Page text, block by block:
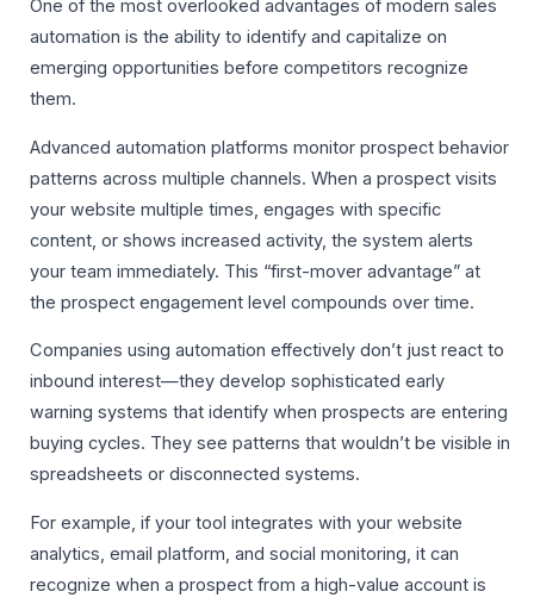
One of the most overlooked advantages of modern sales
automation is the ability to identify and capitalize on
emerging opportunities before competitors recognize
them.
Advanced automation platforms monitor prospect behavior
patterns across multiple channels. When a prospect visits
your website multiple times, engages with specific
content, or shows increased activity, the system alerts
your team immediately. This “first-mover advantage” at
the prospect engagement level compounds over time.
Companies using automation effectively don’t just react to
inbound interest—they develop sophisticated early
warning systems that identify when prospects are entering
buying cycles. They see patterns that wouldn’t be visible in
spreadsheets or disconnected systems.
For example, if your tool integrates with your website
analytics, email platform, and social monitoring, it can
recognize when a prospect from a high-value account is